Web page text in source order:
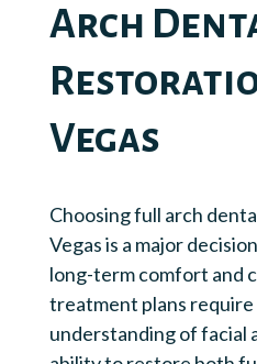
Arch
Vegas
Choosing full arch
Vegas is a major
long-term comfort and
treatment plans require
understanding of facial